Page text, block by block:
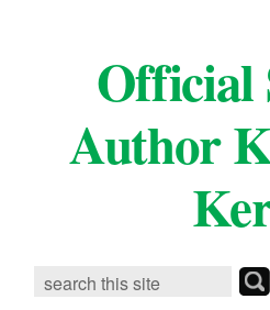
Official
Author